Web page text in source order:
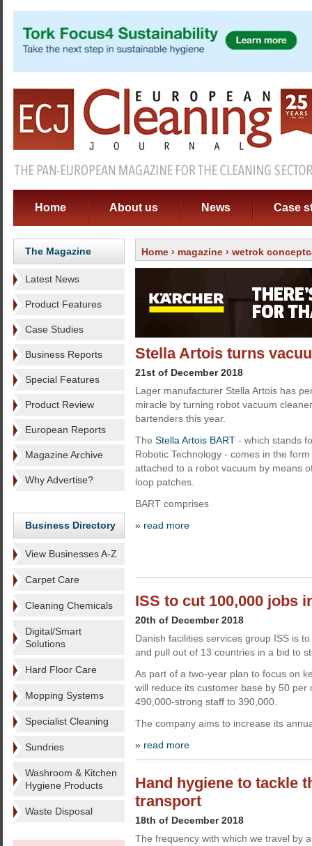
Home About us News Case
The Magazine
Latest News
Product Features
Case Studies
Business Reports
Special Features
Product Review
European Reports
Magazine Archive
Why Advertise?
Business Directory
View Businesses A-Z
Carpet Care
Cleaning Chemicals
Digital/Smart
Solutions
Hard Floor Care
Mopping Systems
Specialist Cleaning
Sundries
Washroom & Kitchen
Hygiene Products
Waste Disposal
Home › magazine › wetrok
Stella Artois turns
21st of December 2018
Lager manufacturer Stella Artois has
miracle by turning robot vacuum
bartenders this year.
The Stella Artois BART - which stands
Robotic Technology - comes in the
attached to a robot vacuum by means
loop patches.
BART comprises
» read more
ISS to cut 100,000 jobs
20th of December 2018
Danish facilities services group ISS is
and pull out of 13 countries in a bid to
As part of a two-year plan to focus on
will reduce its customer base by 50 per
490,000-strong staff to 390,000.
The company aims to increase its
» read more
Hand hygiene to tackle
transport
18th of December 2018
The frequency with which we travel by